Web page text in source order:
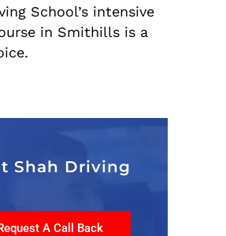
School’s intensive
in Smithills is a
Shah Driving
A Call Back